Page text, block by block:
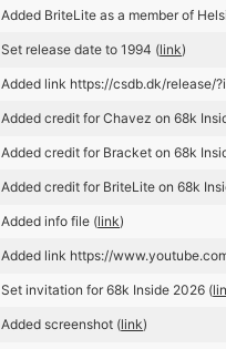
Added BriteLite as a member of
Set release date to 1994 (link)
Added link https://csdb.dk/release/
Added credit for Chavez on 68k
Added credit for Bracket on 68k
Added credit for BriteLite on 68k
Added info file (link)
Added link https://
Set invitation for 68k Inside 2026 (
Added screenshot (link)